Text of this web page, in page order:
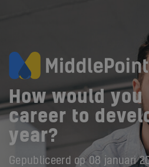
How would
career to
year?
Gepubliceerd op 08 januari